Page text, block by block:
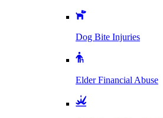
Dog Bite Injuries
Elder Financial Abuse